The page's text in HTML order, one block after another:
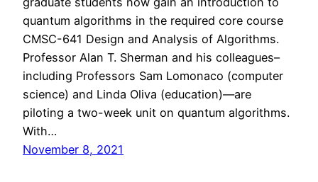
quantum algorithms in the required core course
CMSC-641 Design and Analysis of Algorithms.
Professor Alan T. Sherman and his colleagues–
including Professors Sam Lomonaco (computer
science) and Linda Oliva (education)—are
piloting a two-week unit on quantum algorithms.
With…
November 8, 2021